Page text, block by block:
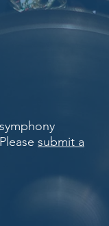
submit a